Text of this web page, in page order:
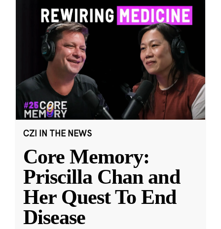
CZI IN THE NEWS
Core Memory:
Priscilla Chan and
Her Quest To End
Disease